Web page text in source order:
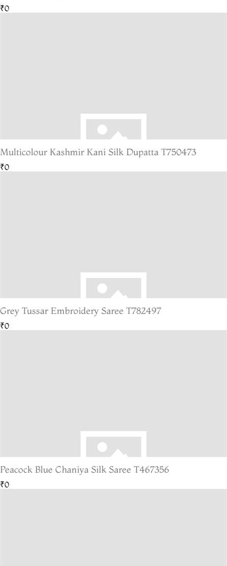
₹0
Multicolour Kashmir Kani Silk Dupatta T750473
₹0
Grey Tussar Embroidery Saree T782497
₹0
Peacock Blue Chaniya Silk Saree T467356
₹0